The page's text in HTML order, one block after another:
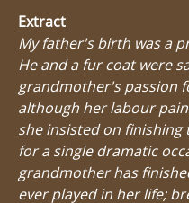
Extract
My father's birth was a
He and a fur coat were
grandmother's passion
although her labour
she insisted on finishing
for a single dramatic
grandmother has
ever played in her life;